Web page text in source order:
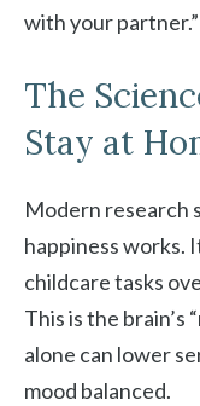
with your partner.”
The
Stay at
Modern research
happiness works.
childcare tasks
This is the brain’s
alone can lower
mood balanced.